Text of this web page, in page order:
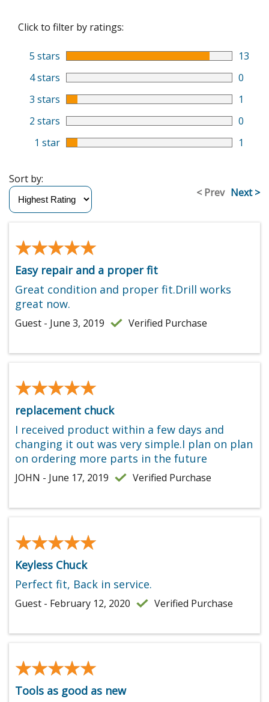
Click to filter by ratings:
5 stars
13
4 stars
0
3 stars
1
2 stars
0
1 star
1
< Prev Next >
Sort by:
★★★★★
★★★★★
Easy repair and a proper fit
Great condition and proper fit.Drill works
great now.
Guest - June 3, 2019 Verified Purchase
★★★★★
★★★★★
replacement chuck
I received product within a few days and
changing it out was very simple.I plan on plan
on ordering more parts in the future
JOHN - June 17, 2019 Verified Purchase
★★★★★
★★★★★
Keyless Chuck
Perfect fit, Back in service.
Guest - February 12, 2020 Verified Purchase
★★★★★
★★★★★
Tools as good as new